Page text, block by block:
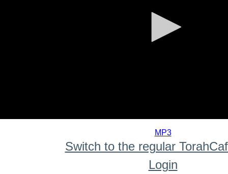
MP3
Switch to the regular
Login